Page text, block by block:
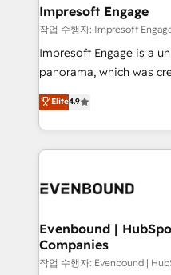
を、CRMを軸とした全社
思決定者・PMO・現場担当
HubSpot導入・活用支援
GTMの見える化・自動
2️⃣ AIエージェント組織構築 営業・マーケティング業務
の一部をAIが自律実行す
DX × AI推進のPMO伴走
の統合・浸透・変革管理を実行し
計・構築：リード獲得・
Impresoft Engage
작업 수행자: Impresoft
Impresoft Engage is a
panorama, which was
putting Customer
creating digital
people, processes and data. We offer
digital solutions on the
marketing automation
allowing companies to
the needs of the customer. We are part of
Group, a group of
Elite4.9
Evenbound |
Companies
작업 수행자: Evenbound |